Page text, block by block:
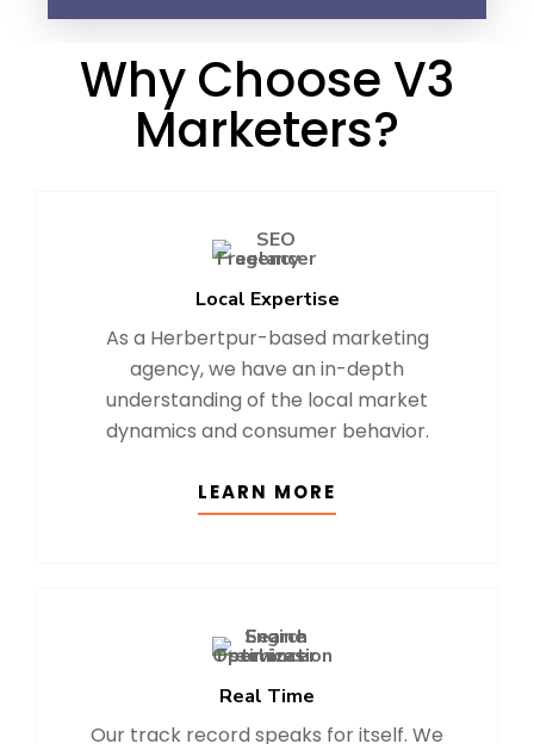
Why Choose V3
Marketers?
Local Expertise
As a Herbertpur-based marketing
agency, we have an in-depth
understanding of the local market
dynamics and consumer behavior.
LEARN MORE
Real Time
Our track record speaks for itself. We